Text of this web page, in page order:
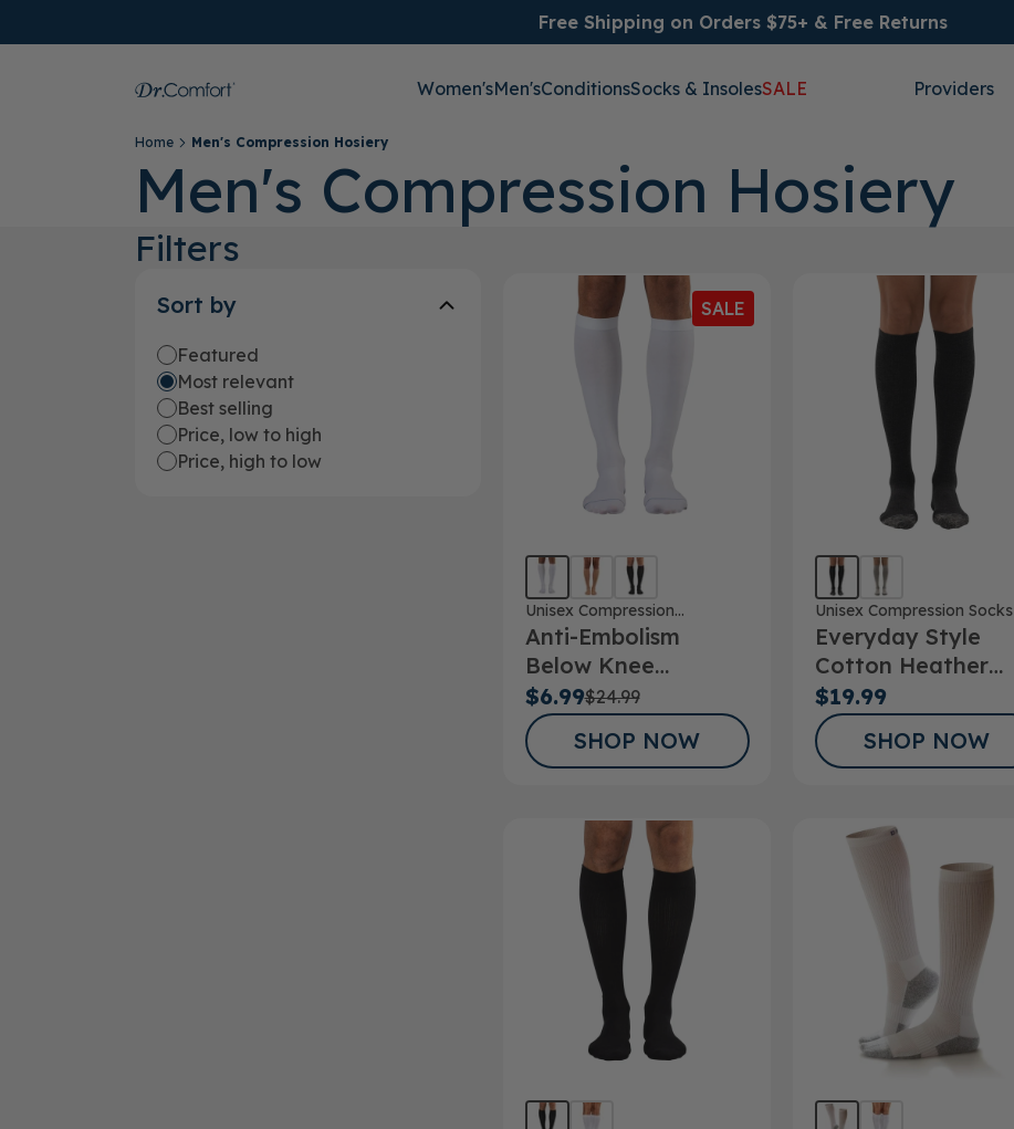
Free Shipping on Orders $75+ & Free Returns
Women'sMen'sConditionsSocks & InsolesSALE Providers
Home Men's Compression Hosiery
Men's Compression Hosiery
Filters
Sort by
Featured
Most relevant
Best selling
Price, low to high
Price, high to low
SALE
Unisex Compression
Stockings
Anti-Embolism
Below Knee
Stockings
$6.99$24.99
SHOP NOW
Unisex Compression Socks
Everyday Style
Cotton Heather
Below Knee Socks
$19.99
SHOP NOW